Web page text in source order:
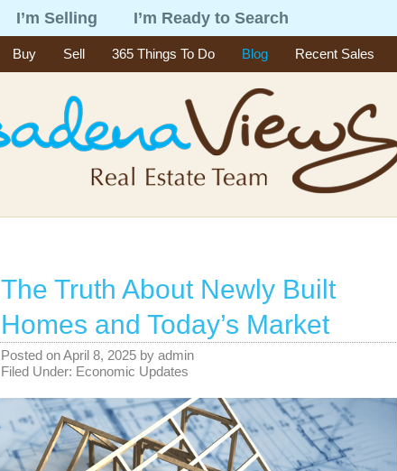
I’m Selling I’m Ready to Search
Buy Sell 365 Things To Do Blog Recent Sales
The Truth About Newly Built
Homes and Today’s Market
Posted onApril 8, 2025 by admin
Filed Under: Economic Updates